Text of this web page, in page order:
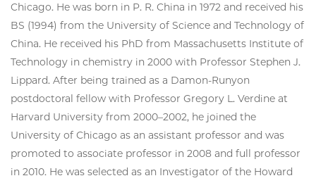
Chicago. He was born in P. R. China in 1972 and received his
BS (1994) from the University of Science and Technology of
China. He received his PhD from Massachusetts Institute of
Technology in chemistry in 2000 with Professor Stephen J.
Lippard. After being trained as a Damon-Runyon
postdoctoral fellow with Professor Gregory L. Verdine at
Harvard University from 2000–2002, he joined the
University of Chicago as an assistant professor and was
promoted to associate professor in 2008 and full professor
in 2010. He was selected as an Investigator of the Howard